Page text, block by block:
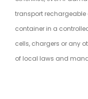
transport
container in a
cells, chargers or any
of local laws and